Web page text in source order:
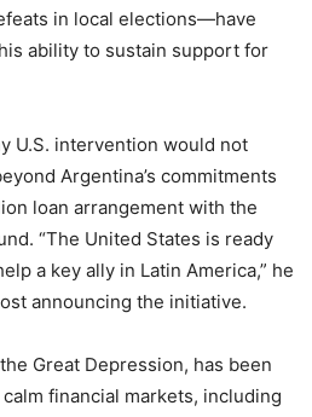
in local elections—have
ability to sustain support for
U.S. intervention would not
Argentina’s commitments
loan arrangement with the
“The United States is ready
a key ally in Latin America,” he
announcing the initiative.
Great Depression, has been
financial markets, including